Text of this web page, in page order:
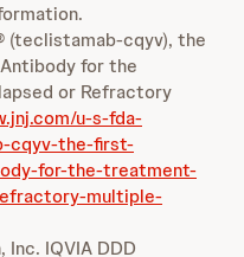
(teclistamab-cqyv), the
for the
or Refractory
u-s-fda-
cqyv-the-first-
for-the-treatment-
multiple-
IQVIA DDD